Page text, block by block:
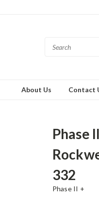
About Us Contact
Phase
332
Phase II +